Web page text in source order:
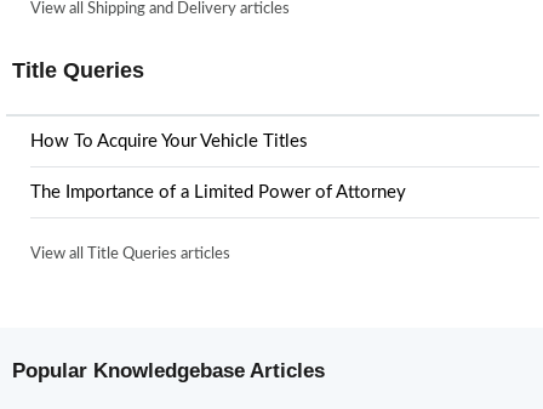
View all Shipping and Delivery articles
Title Queries
How To Acquire Your Vehicle Titles
The Importance of a Limited Power of Attorney
View all Title Queries articles
Popular Knowledgebase Articles